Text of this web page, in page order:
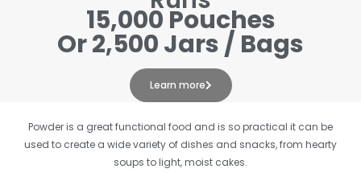
15,000 Pouches
Or 2,500 Jars / Bags
Learn more
Powder is a great functional food and is so practical it can be
used to create a wide variety of dishes and snacks, from hearty
soups to light, moist cakes.